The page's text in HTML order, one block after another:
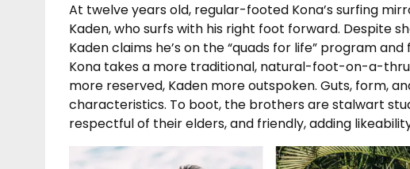
At twelve years old, regular-footed Kona’s surfing
Kaden, who surfs with his right foot forward. Despite
Kaden claims he’s on the “quads for life” program
Kona takes a more traditional, natural-foot-on-a-
more reserved, Kaden more outspoken. Guts, form,
characteristics. To boot, the brothers are stalwart
respectful of their elders, and friendly, adding